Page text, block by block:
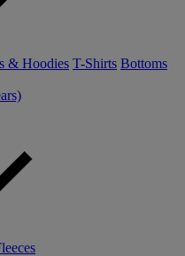
& Hoodies T-Shirts Bottoms